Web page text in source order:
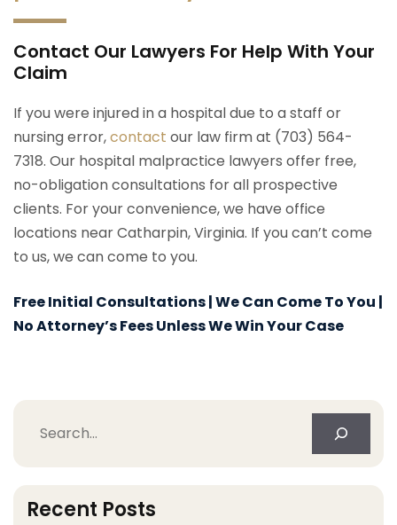
Contact Our Lawyers For Help With Your
Claim
If you were injured in a hospital due to a staff or
nursing error,contact our law firm at (703) 564-
7318. Our hospital malpractice lawyers offer free,
no-obligation consultations for all prospective
clients. For your convenience, we have office
locations near Catharpin, Virginia. If you can’t come
to us, we can come to you.
Free Initial Consultations | We Can Come To You |
No Attorney’s Fees Unless We Win Your Case
Search
Recent Posts